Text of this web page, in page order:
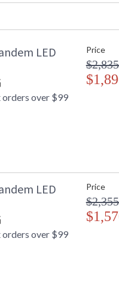
Index
:
:
:
:
LED
orders over $99
Price
LED
orders over $99
Price